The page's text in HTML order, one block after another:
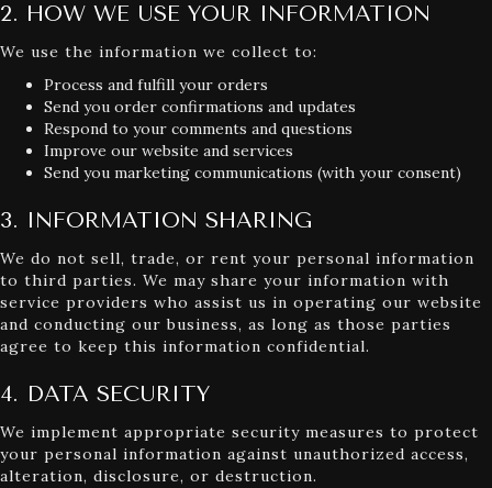
2. HOW WE USE YOUR INFORMATION
We use the information we collect to:
Process and fulfill your orders
Send you order confirmations and updates
Respond to your comments and questions
Improve our website and services
Send you marketing communications (with your consent)
3. INFORMATION SHARING
We do not sell, trade, or rent your personal information
to third parties. We may share your information with
service providers who assist us in operating our website
and conducting our business, as long as those parties
agree to keep this information confidential.
4. DATA SECURITY
We implement appropriate security measures to protect
your personal information against unauthorized access,
alteration, disclosure, or destruction.